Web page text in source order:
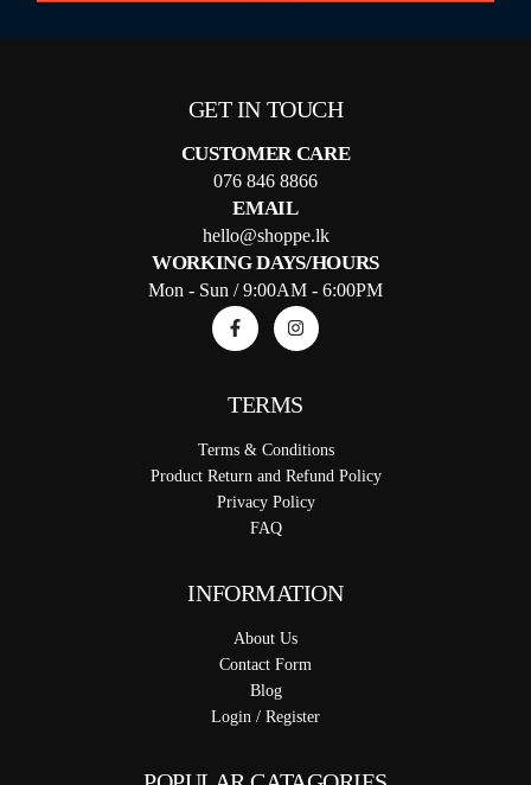
GET IN TOUCH
CUSTOMER CARE
076 846 8866
EMAIL
hello@shoppe.lk
WORKING DAYS/HOURS
Mon - Sun / 9:00AM - 6:00PM
TERMS
Terms & Conditions
Product Return and Refund Policy
Privacy Policy
FAQ
INFORMATION
About Us
Contact Form
Blog
Login / Register